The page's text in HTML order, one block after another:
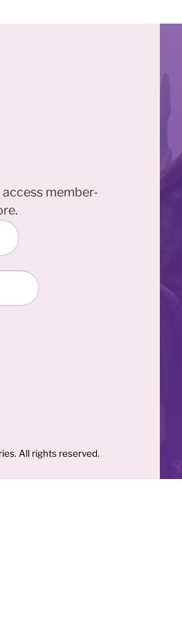
member-
All rights reserved.